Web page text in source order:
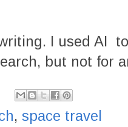
I used AI
but not for
, space travel